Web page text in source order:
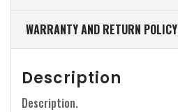
WARRANTY AND RETURN POLICY
Description
Description.